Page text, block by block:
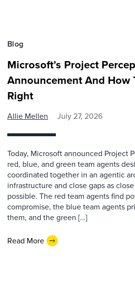
Blog
Microsoft’s Project
Announcement And How
Right
Allie Mellen July 27, 2026
Today, Microsoft announced Project
red, blue, and green team agents
coordinated together in an agentic
infrastructure and close gaps as
possible. The red team agents find
compromise, the blue team agents
them, and the green […]
Read More